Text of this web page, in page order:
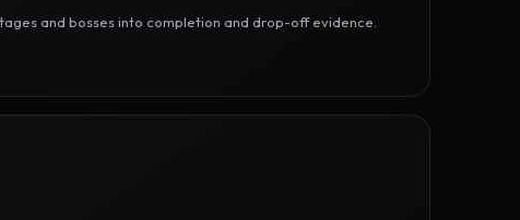
and bosses into completion and drop-off evidence.